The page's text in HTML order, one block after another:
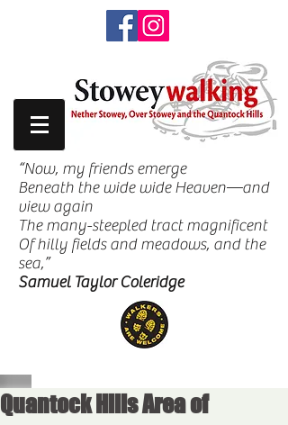
“Now, my friends emerge
Beneath the wide wide Heaven—and
view again
The many-steepled tract magnificent
Of hilly fields and meadows, and the
sea,”
Samuel Taylor Coleridge
Quantock Hills Area of